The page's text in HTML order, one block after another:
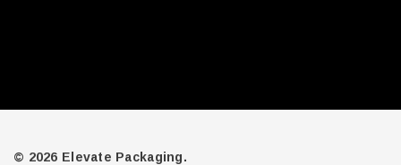
© 2026 Elevate Packaging.